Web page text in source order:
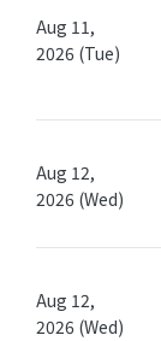
Aug 11,
2026 (Tue)
Aug 12,
2026 (Wed)
Aug 12,
2026 (Wed)